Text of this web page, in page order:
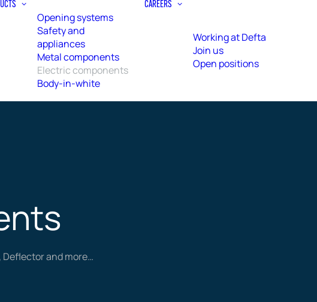
Opening systems
Safety and
appliances
Metal components
Electric components
Body-in-white
CAREERS
Working at Defta
Join us
Open positions
and more…